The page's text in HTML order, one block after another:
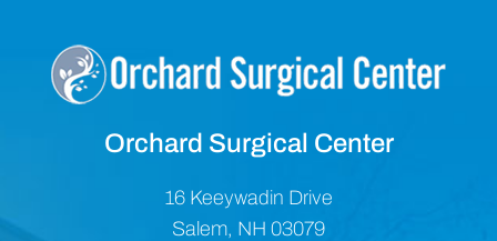
Orchard Surgical Center
16 Keeywadin Drive
Salem, NH 03079